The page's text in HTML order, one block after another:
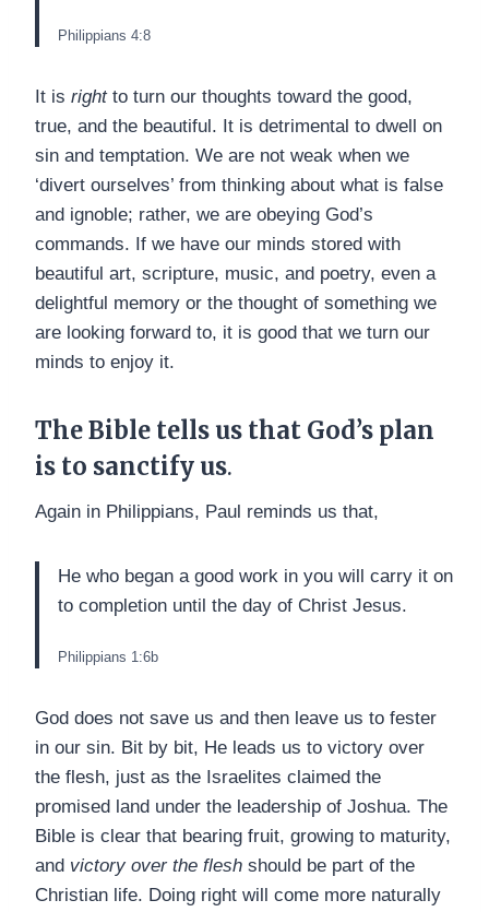
Philippians 4:8
It is right to turn our thoughts toward the good,
true, and the beautiful. It is detrimental to dwell on
sin and temptation. We are not weak when we
‘divert ourselves’ from thinking about what is false
and ignoble; rather, we are obeying God’s
commands. If we have our minds stored with
beautiful art, scripture, music, and poetry, even a
delightful memory or the thought of something we
are looking forward to, it is good that we turn our
minds to enjoy it.
The Bible tells us that God’s plan
is to sanctify us.
Again in Philippians, Paul reminds us that,
He who began a good work in you will carry it on
to completion until the day of Christ Jesus.
Philippians 1:6b
God does not save us and then leave us to fester
in our sin. Bit by bit, He leads us to victory over
the flesh, just as the Israelites claimed the
promised land under the leadership of Joshua. The
Bible is clear that bearing fruit, growing to maturity,
and victory over the flesh should be part of the
Christian life. Doing right will come more naturally